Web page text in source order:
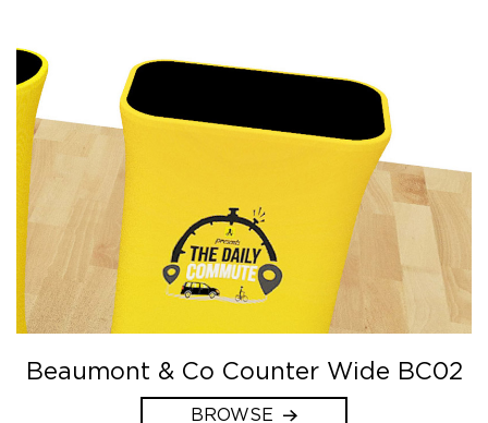
Beaumont & Co Counter Wide BC02
BROWSE